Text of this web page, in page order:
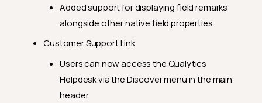
Added support for displaying field remarks
alongside other native field properties.
Customer Support Link
Users can now access the Qualytics
Helpdesk via the Discover menu in the main
header.